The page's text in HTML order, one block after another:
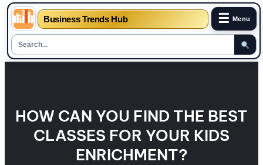
Business Trends Hub ☰ Menu
HOW CAN YOU FIND THE BEST
CLASSES FOR YOUR KIDS
ENRICHMENT?